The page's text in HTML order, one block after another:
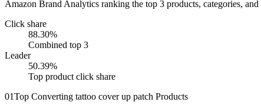
Amazon Brand Analytics ranking the top 3 products, categories,
Click share
88.30%
Combined top 3
Leader
50.39%
Top product click share
01Top Converting tattoo cover up patch Products